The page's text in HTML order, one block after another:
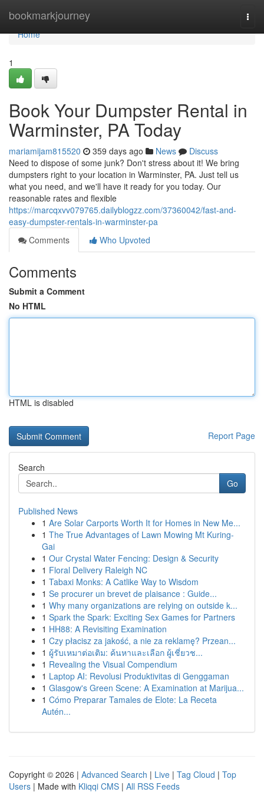
bookmarkjourney
Home
Home
1
Book Your Dumpster Rental in
Warminster, PA Today
mariamijam815520 359 days ago News
Discuss
Need to dispose of some junk? Don't stress about it! We bring
dumpsters right to your location in Warminster, PA. Just tell us
what you need, and we'll have it ready for you today. Our
reasonable rates and flexible
https://marcqxvv079765.dailyblogzz.com/37360042/fast-and-
easy-dumpster-rentals-in-warminster-pa
Comments
Who Upvoted
Comments
Submit a Comment
No HTML
HTML is disabled
Report Page
Search
Go
Published News
1 Are Solar Carports Worth It for Homes in New Me...
1 The True Advantages of Lawn Mowing Mt Kuring-
Gai
1 Our Crystal Water Fencing: Design & Security
1 Floral Delivery Raleigh NC
1 Tabaxi Monks: A Catlike Way to Wisdom
1 Se procurer un brevet de plaisance : Guide...
1 Why many organizations are relying on outside k...
1 Spark the Spark: Exciting Sex Games for Partners
1 HH88: A Revisiting Examination
1 Czy płacisz za jakość, a nie za reklamę? Przean...
1 ผู้รับเหมาต่อเติม: ค้นหาและเลือก ผู้เชี่ยวช...
1 Revealing the Visual Compendium
1 Laptop AI: Revolusi Produktivitas di Genggaman
1 Glasgow's Green Scene: A Examination at Marijua...
1 Cómo Preparar Tamales de Elote: La Receta
Autén...
Copyright © 2026 | Advanced Search | Live | Tag Cloud | Top
Users | Made with Kliqqi CMS | All RSS Feeds